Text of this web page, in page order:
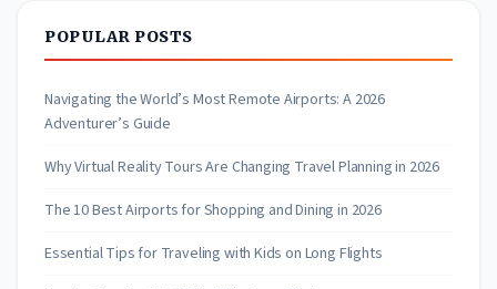
POPULAR POSTS
Navigating the World’s Most Remote Airports: A 2026
Adventurer’s Guide
Why Virtual Reality Tours Are Changing Travel Planning in 2026
The 10 Best Airports for Shopping and Dining in 2026
Essential Tips for Traveling with Kids on Long Flights